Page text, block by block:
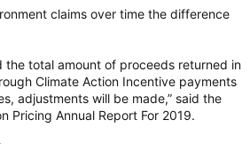
claims over time the difference
the total amount of proceeds returned in
Climate Action Incentive payments
adjustments will be made,” said the
Pricing Annual Report For 2019.